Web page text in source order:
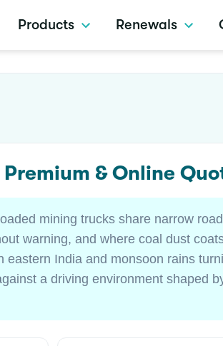
Products Renewals
& Online
mining trucks share narrow
warning, and where coal dust
India and monsoon rains
a driving environment shaped